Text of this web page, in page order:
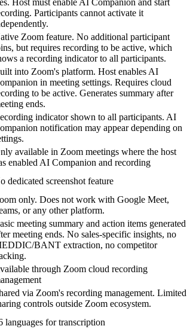
Host must enable AI Companion and start
Participants cannot activate it
Zoom feature. No additional participant
but requires recording to be active, which
a recording indicator to all participants.
into Zoom's platform. Host enables AI
in meeting settings. Requires cloud
to be active. Generates summary after
ends.
indicator shown to all participants. AI
notification may appear depending on
available in Zoom meetings where the host
enabled AI Companion and recording
dedicated screenshot feature
only. Does not work with Google Meet,
or any other platform.
meeting summary and action items generated
meeting ends. No sales-specific insights, no
BANT extraction, no competitor
through Zoom cloud recording
via Zoom's recording management. Limited
controls outside Zoom ecosystem.
languages for transcription